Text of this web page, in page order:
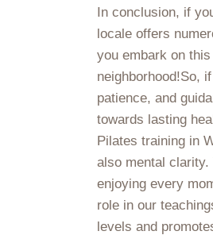
In conclusion, if
locale offers
you embark on
neighborhood!So,
patience, and
towards lasting
Pilates training in
also mental clarity.
enjoying every
role in our
levels and